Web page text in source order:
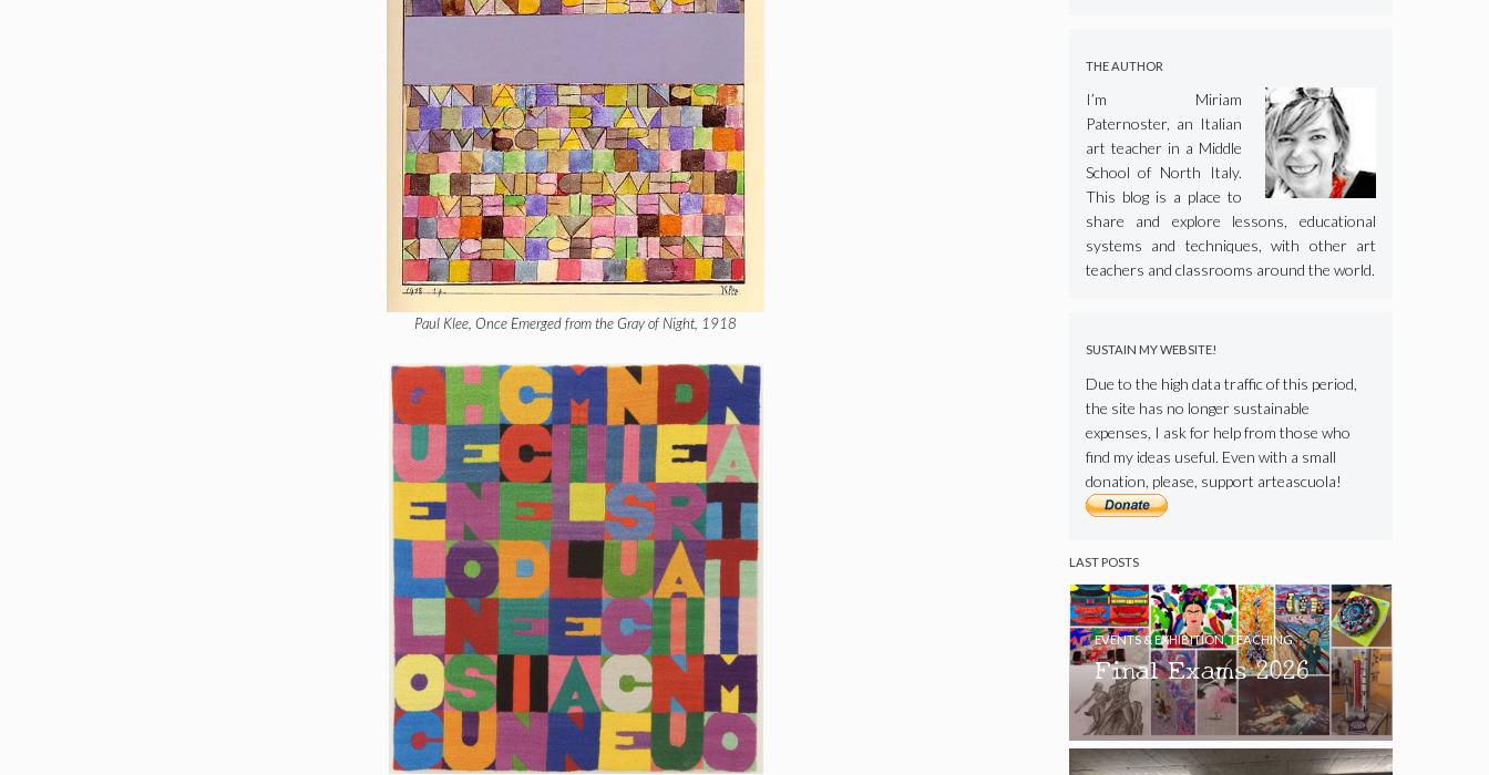
Paul Klee, Once Emerged from the Gray of Night, 1918
THE AUTHOR
I’m Miriam
Paternoster, an Italian
art teacher in a Middle
School of North Italy.
This blog is a place to
share and explore lessons, educational
systems and techniques, with other art
teachers and classrooms around the world.
SUSTAIN MY WEBSITE!
Due to the high data traffic of this period,
the site has no longer sustainable
expenses, I ask for help from those who
find my ideas useful. Even with a small
donation, please, support arteascuola!
LAST POSTS
Final Exams 2026
EVENTS & EXHIBITION,TEACHING